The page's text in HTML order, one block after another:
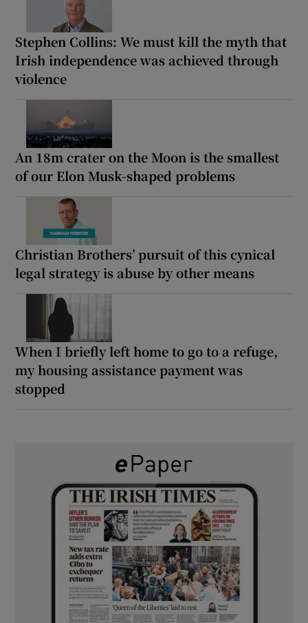
Stephen Collins: We must kill the myth that
Irish independence was achieved through
violence
An 18m crater on the Moon is the smallest
of our Elon Musk-shaped problems
Christian Brothers’ pursuit of this cynical
legal strategy is abuse by other means
When I briefly left home to go to a refuge,
my housing assistance payment was
stopped